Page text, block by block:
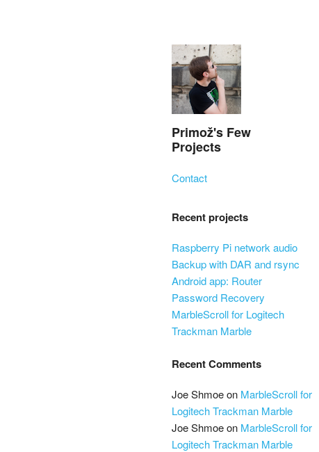
Primož's Few
Projects
Skip to content
Contact
Recent projects
Raspberry Pi network audio
Backup with DAR and rsync
Android app: Router
Password Recovery
MarbleScroll for Logitech
Trackman Marble
Recent Comments
Joe Shmoeon MarbleScroll for
Logitech Trackman Marble
Joe Shmoeon MarbleScroll for
Logitech Trackman Marble